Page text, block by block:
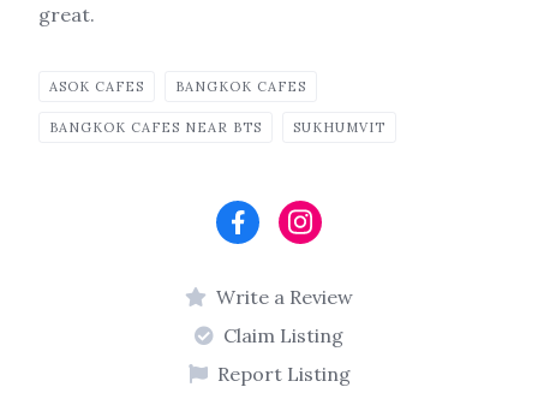
great.
ASOK CAFES BANGKOK CAFES
BANGKOK CAFES NEAR BTS SUKHUMVIT
Write a Review
Claim Listing
Report Listing